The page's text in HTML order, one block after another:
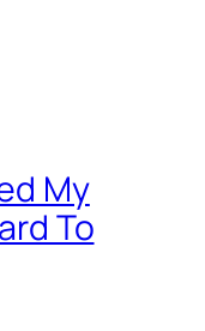
My
To